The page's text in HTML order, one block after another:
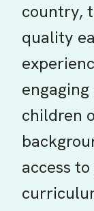
country,
quality
children
access